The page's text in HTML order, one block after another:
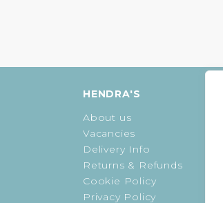
HENDRA'S
About us
Vacancies
Delivery Info
Returns & Refunds
Cookie Policy
Privacy Policy